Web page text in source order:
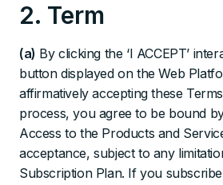
2. Term
(a) By clicking the ‘I ACCEPT’
button displayed on the Web
affirmatively accepting these
process, you agree to be bound
Access to the Products and
acceptance, subject to any
Subscription Plan. If you